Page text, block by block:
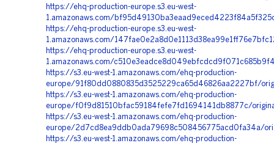
https://ehq-production-europe.s3.eu-west-
1.amazonaws.com/
https://ehq-production-europe.s3.eu-west-
1.amazonaws.com/
https://ehq-production-europe.s3.eu-west-
1.amazonaws.com/
https://s3.eu-west-1.amazonaws.com/ehq-production-
europe/91f80dd0880835d3525229ca65d46826aa2227bf/
https://s3.eu-west-1.amazonaws.com/ehq-production-
europe/f0f9d81510bfac59184fefe7fd1694141db8877c/
https://s3.eu-west-1.amazonaws.com/ehq-production-
europe/2d7cd8ea9ddb0ada79698c508456775acd0fa34a/
https://s3.eu-west-1.amazonaws.com/ehq-production-